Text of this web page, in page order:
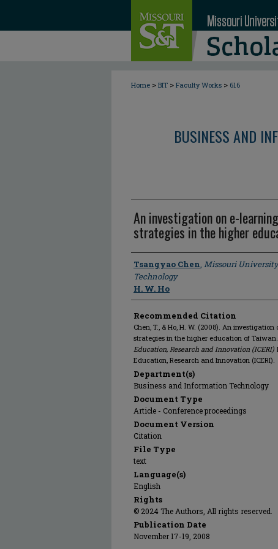
Home > BIT > Faculty Works > 616
BUSINESS AND
An investigation on e-
strategies in the higher
Author
Tsangyao Chen, Missouri
Technology
H. W. Ho
Recommended Citation
Chen, T., & Ho, H. W. (2008). An
strategies in the higher education of Taiwan.
Education, Research and Innovation (ICERI)
Education, Research and Innovation (ICERI).
Department(s)
Business and Information Technology
Document Type
Article - Conference proceedings
Document Version
Citation
File Type
text
Language(s)
English
Rights
© 2024 The Authors, All rights reserved.
Publication Date
November 17-19, 2008